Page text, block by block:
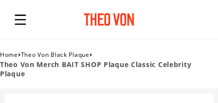
Home›Theo Von Black Plaque›
Theo Von Merch BAIT SHOP Plaque Classic Celebrity
Plaque